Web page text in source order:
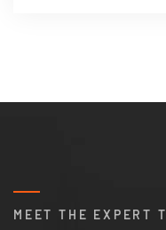
MEET THE EXPERT